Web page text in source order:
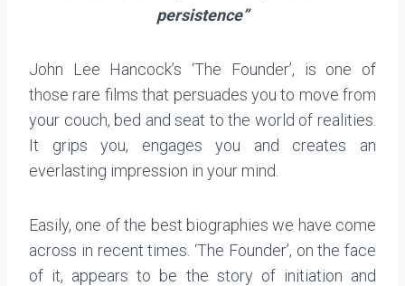
persistence”
John Lee Hancock’s ‘The Founder’, is one of
those rare films that persuades you to move from
your couch, bed and seat to the world of realities.
It grips you, engages you and creates an
everlasting impression in your mind.
Easily, one of the best biographies we have come
across in recent times. ‘The Founder’, on the face
of it, appears to be the story of initiation and